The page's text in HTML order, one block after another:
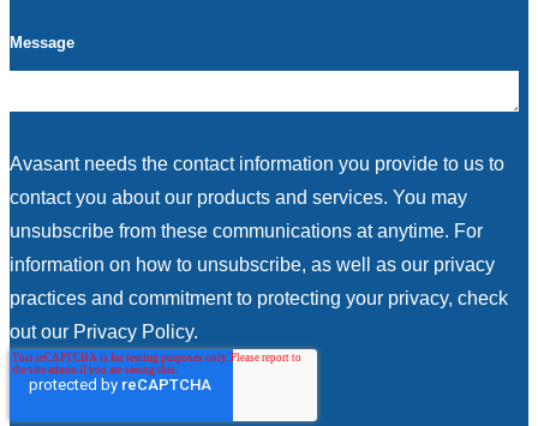
Message
Avasant needs the contact information you provide to us to
contact you about our products and services. You may
unsubscribe from these communications at anytime. For
information on how to unsubscribe, as well as our privacy
practices and commitment to protecting your privacy, check
out our Privacy Policy.